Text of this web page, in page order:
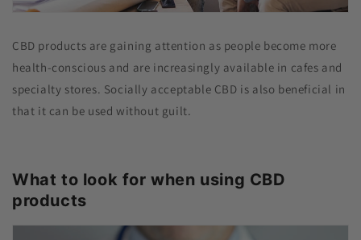
CBD products are gaining attention as people become more
health-conscious and are increasingly available in cafes and
specialty stores. Socially acceptable CBD is also beneficial in
that it can be used without guilt.
What to look for when using CBD
products